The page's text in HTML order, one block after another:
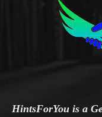
HintsForYou is a